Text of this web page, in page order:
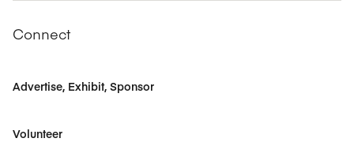
Connect
Advertise, Exhibit, Sponsor
Volunteer